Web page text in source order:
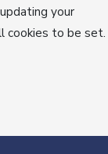
your
cookies to be set.